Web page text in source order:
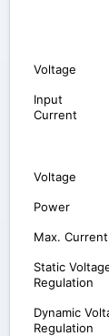
Voltage
Input
Current
Voltage
Power
Max. Current
Static
Regulation
Dynamic
Regulation